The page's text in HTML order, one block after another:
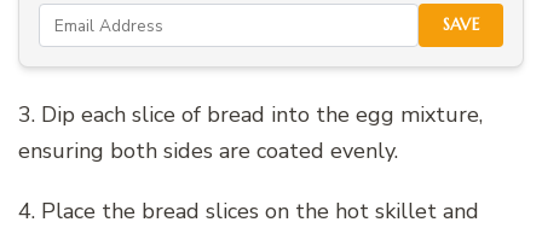
SAVE
3. Dip each slice of bread into the egg mixture,
ensuring both sides are coated evenly.
4. Place the bread slices on the hot skillet and